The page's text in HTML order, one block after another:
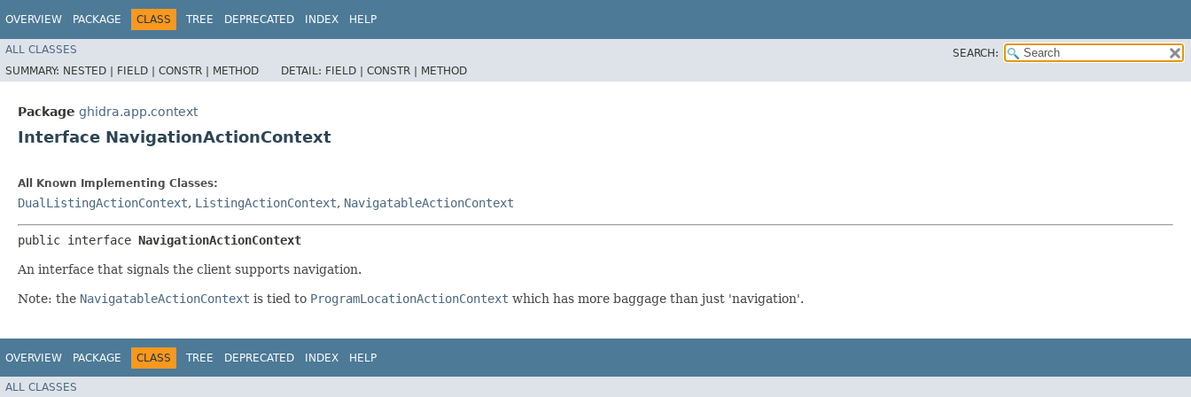
OVERVIEW PACKAGE CLASS TREE DEPRECATED INDEX HELP
ALL CLASSES
SEARCH:
SUMMARY: NESTED | FIELD | CONSTR | METHOD DETAIL: FIELD | CONSTR | METHOD
Package ghidra.app.context
Interface NavigationActionContext
All Known Implementing Classes:
DualListingActionContext, ListingActionContext, NavigatableActionContext
public interface NavigationActionContext
An interface that signals the client supports navigation.
Note: the NavigatableActionContext is tied to ProgramLocationActionContext which has more baggage than just 'navigation'.
OVERVIEW PACKAGE CLASS TREE DEPRECATED INDEX HELP
ALL CLASSES